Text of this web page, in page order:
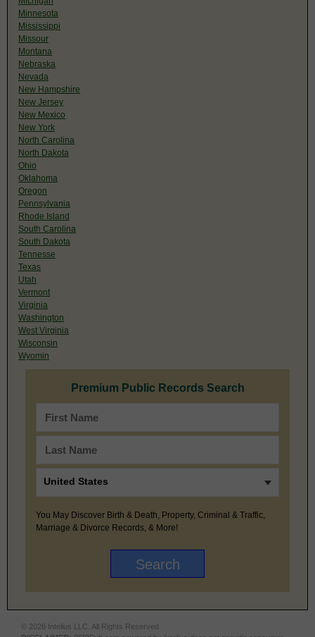
Minnesota
Mississippi
Missour
Montana
Nebraska
Nevada
New Hampshire
New Jersey
New Mexico
New York
North Carolina
North Dakota
Ohio
Oklahoma
Oregon
Pennsylvania
Rhode Island
South Carolina
South Dakota
Tennesse
Texas
Utah
Vermont
Virginia
Washington
West Virginia
Wisconsin
Wyomin
Premium Public Records Search
You May Discover Birth & Death, Property, Criminal & Traffic,
Marriage & Divorce Records, & More!
© 2026 Intelius LLC. All Rights Reserved.